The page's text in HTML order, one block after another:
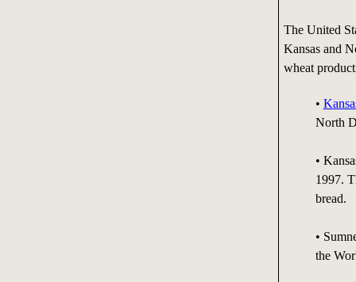
The United
Kansas and
wheat
•
North
•
1997.
bread.
•
the